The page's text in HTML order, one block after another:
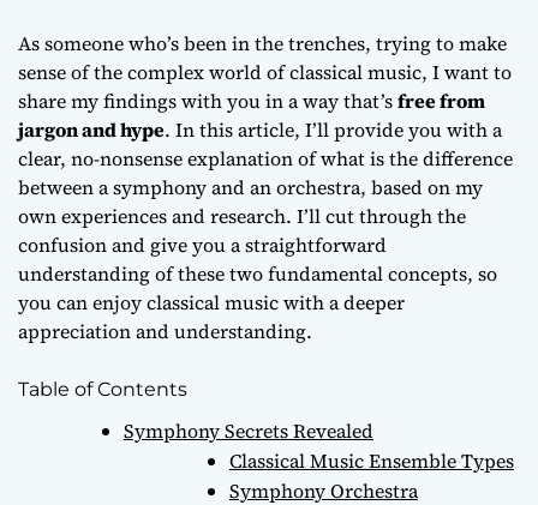
As someone who’s been in the trenches, trying to make
sense of the complex world of classical music, I want to
share my findings with you in a way that’sfree from
jargon and hype. In this article, I’ll provide you with a
clear, no-nonsense explanation ofwhat is the difference
between a symphony and an orchestra, based on my
own experiences and research. I’ll cut through the
confusion and give you a straightforward
understanding of these two fundamental concepts, so
you can enjoy classical music with a deeper
appreciation and understanding.
Table of Contents
Symphony Secrets Revealed
Classical Music Ensemble Types
Symphony Orchestra